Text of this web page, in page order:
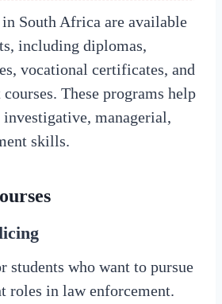
South Africa are available
including diplomas,
vocational certificates, and
These programs help
investigative, managerial,
skills.
students who want to pursue
roles in law enforcement.